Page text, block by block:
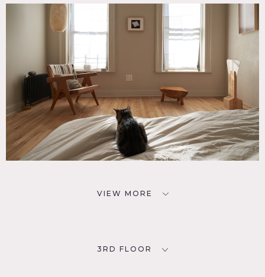
VIEW MORE
3RD FLOOR